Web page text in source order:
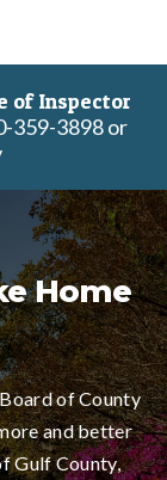
of Inspector
359-3898 or
Home
of County
and better
Gulf County,